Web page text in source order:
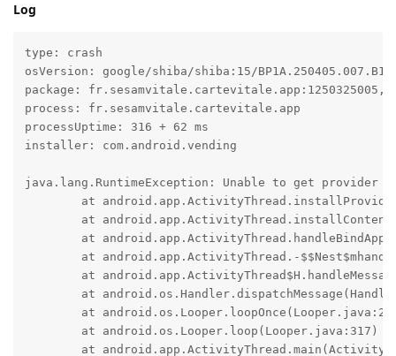
Log
type: crash
osVersion: google/shiba/shiba:15/
package: fr.sesamvitale.cartevitale.app:1250325005,
process: fr.sesamvitale.cartevitale.app
processUptime: 316 + 62 ms
installer: com.android.vending
java.lang.RuntimeException: Unable to get provider